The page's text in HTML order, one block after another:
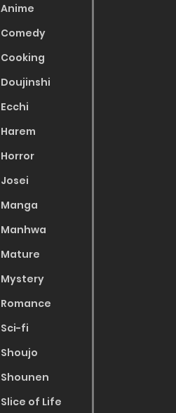
Anime
Comedy
Cooking
Doujinshi
Ecchi
Harem
Horror
Josei
Manga
Manhwa
Mature
Mystery
Romance
Sci-fi
Shoujo
Shounen
Slice of Life